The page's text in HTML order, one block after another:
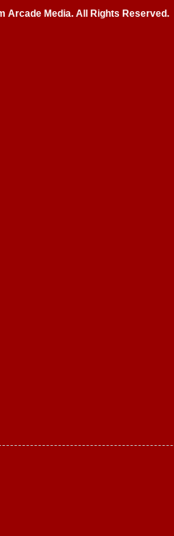
Arcade Media. All Rights Reserved.